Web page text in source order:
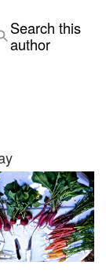
Search this
author